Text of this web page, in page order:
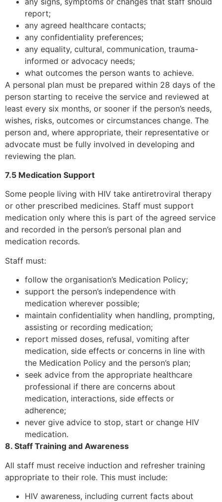
report;
any agreed healthcare contacts;
any confidentiality preferences;
any equality, cultural, communication, trauma-
informed or advocacy needs;
what outcomes the person wants to achieve.
A personal plan must be prepared within 28 days of the
person starting to receive the service and reviewed at
least every six months, or sooner if the person’s needs,
wishes, risks, outcomes or circumstances change. The
person and, where appropriate, their representative or
advocate must be fully involved in developing and
reviewing the plan.
7.5 Medication Support
Some people living with HIV take antiretroviral therapy
or other prescribed medicines. Staff must support
medication only where this is part of the agreed service
and recorded in the person’s personal plan and
medication records.
Staff must:
follow the organisation’s Medication Policy;
support the person’s independence with
medication wherever possible;
maintain confidentiality when handling, prompting,
assisting or recording medication;
report missed doses, refusal, vomiting after
medication, side effects or concerns in line with
the Medication Policy and the person’s plan;
seek advice from the appropriate healthcare
professional if there are concerns about
medication, interactions, side effects or
adherence;
never give advice to stop, start or change HIV
medication.
8. Staff Training and Awareness
All staff must receive induction and refresher training
appropriate to their role. This must include:
HIV awareness, including current facts about